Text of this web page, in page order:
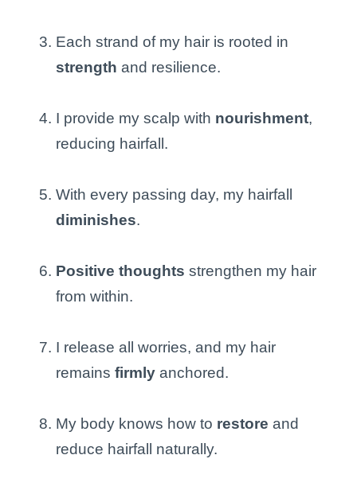
Each strand of my hair is rooted in
strength and resilience.
I provide my scalp with nourishment,
reducing hairfall.
With every passing day, my hairfall
diminishes.
Positive thoughts strengthen my hair
from within.
I release all worries, and my hair
remains firmly anchored.
My body knows how to restore and
reduce hairfall naturally.